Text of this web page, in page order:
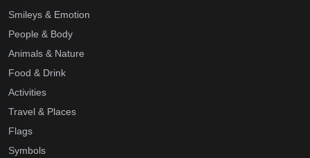
Smileys & Emotion
People & Body
Animals & Nature
Food & Drink
Activities
Travel & Places
Flags
Symbols